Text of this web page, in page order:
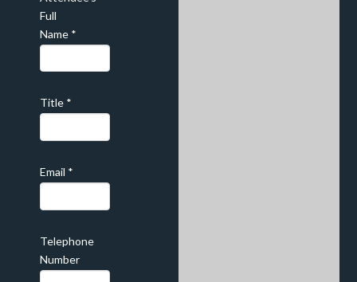
Full
Name *
Title *
Email *
Telephone
Number